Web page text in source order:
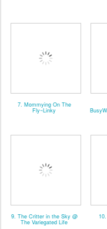
7. Mommying On The
Fly~Linky
9. The Critter in the Sky @
The Variegated Life